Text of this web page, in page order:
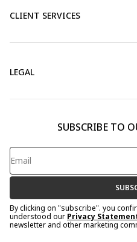
CLIENT SERVICES
LEGAL
SUBSCRIBE TO
By clicking on "subscribe". you
understood our Privacy
newsletter and other marketing